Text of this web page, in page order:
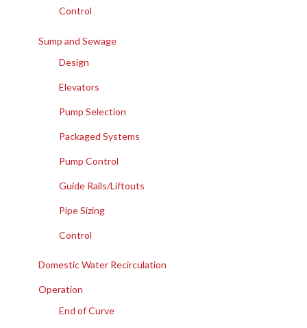
Control
Sump and Sewage
Design
Elevators
Pump Selection
Packaged Systems
Pump Control
Guide Rails/Liftouts
Pipe Sizing
Control
Domestic Water Recirculation
Operation
End of Curve